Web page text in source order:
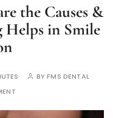
the Causes &
in Smile
BYFMS DENTAL